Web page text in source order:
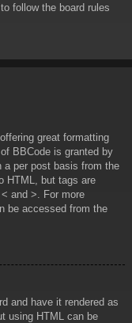
follow the board rules
great formatting
BBCode is granted by
a per post basis from the
HTML, but tags are
and >. For more
be accessed from the
and have it rendered as
using HTML can be